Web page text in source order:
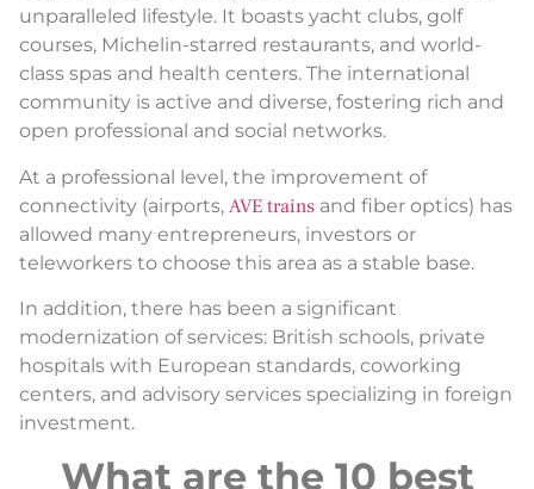
unparalleled lifestyle. It boasts yacht clubs, golf
courses, Michelin-starred restaurants, and world-
class spas and health centers. The international
community is active and diverse, fostering rich and
open professional and social networks.
At a professional level, the improvement of
connectivity (airports, AVE trains and fiber optics) has
allowed many entrepreneurs, investors or
teleworkers to choose this area as a stable base.
In addition, there has been a significant
modernization of services: British schools, private
hospitals with European standards, coworking
centers, and advisory services specializing in foreign
investment.
What are the 10 best